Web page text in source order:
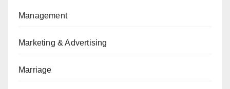
Management
Marketing & Advertising
Marriage